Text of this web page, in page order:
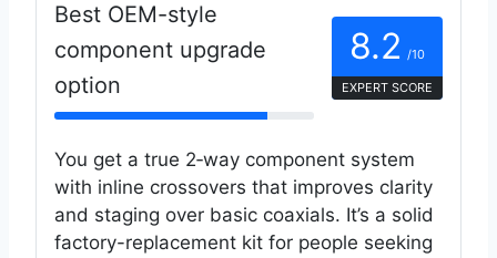
Best OEM-style
component upgrade
option
8.2 /10
EXPERT SCORE
You get a true 2‑way component system
with inline crossovers that improves clarity
and staging over basic coaxials. It’s a solid
factory-replacement kit for people seeking